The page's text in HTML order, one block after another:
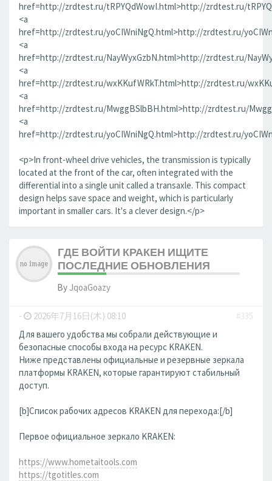
href=http://zrdtest.ru/tRPYQdWowI.html>http://zrdtest.ru/
<a
href=http://zrdtest.ru/yoCIWniNgQ.html>http://zrdtest.ru/
<a
href=http://zrdtest.ru/NayWyxGzbN.html>http://zrdtest.ru/
<a
href=http://zrdtest.ru/wxKKufWRkT.html>http://zrdtest.ru/
<a
href=http://zrdtest.ru/MwggBSlbBH.html>http://zrdtest.ru/
<a
href=http://zrdtest.ru/yoCIWniNgQ.html>http://zrdtest.ru/
<p>In front-wheel drive vehicles, the transmission is typically
located at the front of the car, often integrated with the
differential into a single unit called a transaxle. This compact
design helps save space and weight, which is particularly
important in smaller cars. It's a clever design.</p>
ГДЕ ВОЙТИ КРАКЕН ИЩИТЕ
ПОСЛЕДНИЕ ОБНОВЛЕНИЯ
By JqoaGoazy
- 2026年7月16日(木) 08:10
#335
Для вашего удобства мы собрали действующие и
безопасные способы входа на ресурс KRAKEN.
Ниже представлены официальные и резервные зеркала
платформы KRAKEN, которые гарантируют стабильный
доступ.
[b]Список рабочих адресов KRAKEN для перехода:[/b]
Первое официальное зеркало KRAKEN:
https://www.hometaitools.com
https://tgotitles.com